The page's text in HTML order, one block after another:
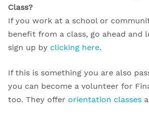
Class?
If you work at a school or
benefit from a class, go ahead and
sign up by clicking here.
If this is something you are also
you can become a volunteer for
too. They offer orientation classes